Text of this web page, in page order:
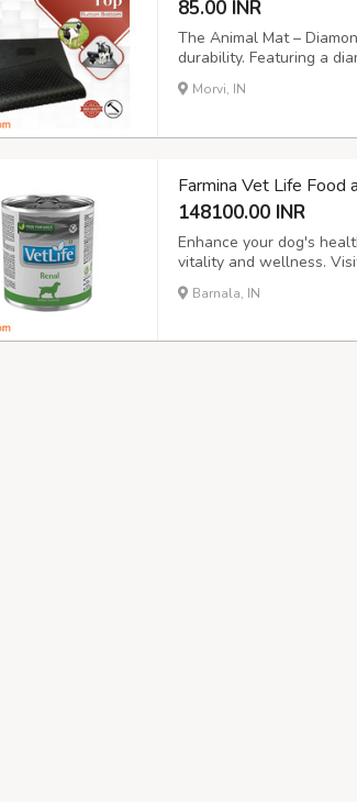
85.00 INR
The Animal Mat –
durability. Featuring a
button for optimal
and animal enclosures.
Morvi, IN
Farmina Vet Life Food
148100.00 INR
Enhance your dog's
vitality and wellness.
into new tab) https://
veterinary-diet/
Barnala, IN